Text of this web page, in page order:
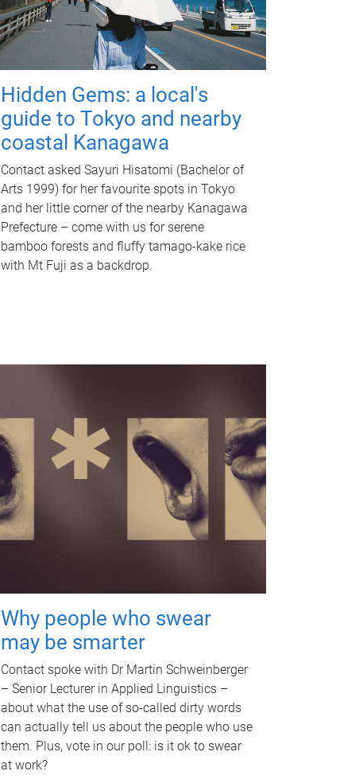
Hidden Gems: a local's
guide to Tokyo and nearby
coastal Kanagawa
Contact asked Sayuri Hisatomi (Bachelor of
Arts 1999) for her favourite spots in Tokyo
and her little corner of the nearby Kanagawa
Prefecture – come with us for serene
bamboo forests and fluffy tamago-kake rice
with Mt Fuji as a backdrop.
Why people who swear
may be smarter
Contact spoke with Dr Martin Schweinberger
– Senior Lecturer in Applied Linguistics –
about what the use of so-called dirty words
can actually tell us about the people who use
them. Plus, vote in our poll: is it ok to swear
at work?